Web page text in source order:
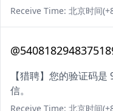
Receive Time: 北京时间
【猎聘】您的验证码
信。
Receive Time: 北京时间